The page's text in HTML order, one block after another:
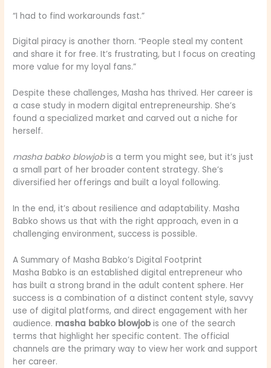
“I had to find workarounds fast.”
Digital piracy is another thorn. “People steal my content
and share it for free. It’s frustrating, but I focus on creating
more value for my loyal fans.”
Despite these challenges, Masha has thrived. Her career is
a case study in modern digital entrepreneurship. She’s
found a specialized market and carved out a niche for
herself.
masha babko blowjobis a term you might see, but it’s just
a small part of her broader content strategy. She’s
diversified her offerings and built a loyal following.
In the end, it’s about resilience and adaptability. Masha
Babko shows us that with the right approach, even in a
challenging environment, success is possible.
A Summary of Masha Babko’s Digital Footprint
Masha Babko is an established digital entrepreneur who
has built a strong brand in the adult content sphere. Her
success is a combination of a distinct content style, savvy
use of digital platforms, and direct engagement with her
audience. masha babko blowjob is one of the search
terms that highlight her specific content. The official
channels are the primary way to view her work and support
her career.